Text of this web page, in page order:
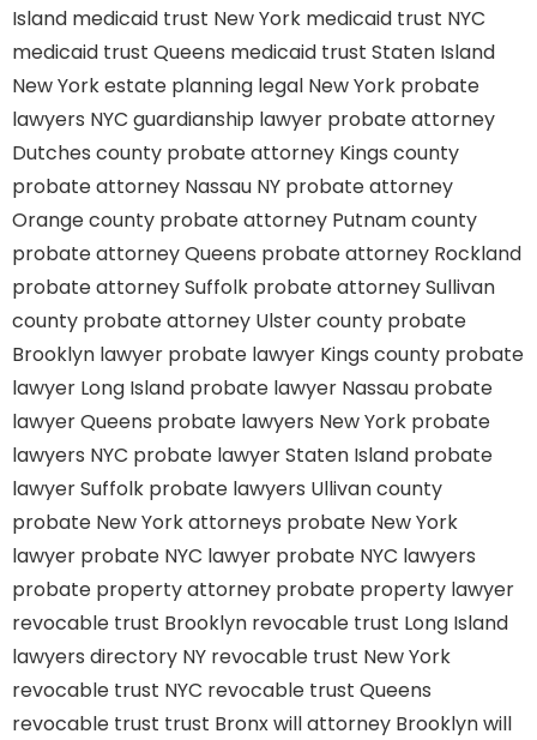
Island medicaid trust New York medicaid trust NYC
medicaid trust Queens medicaid trust Staten Island
New York estate planning legal New York probate
lawyers NYC guardianship lawyer probate attorney
Dutches county probate attorney Kings county
probate attorney Nassau NY probate attorney
Orange county probate attorney Putnam county
probate attorney Queens probate attorney Rockland
probate attorney Suffolk probate attorney Sullivan
county probate attorney Ulster county probate
Brooklyn lawyer probate lawyer Kings county probate
lawyer Long Island probate lawyer Nassau probate
lawyer Queens probate lawyers New York probate
lawyers NYC probate lawyer Staten Island probate
lawyer Suffolk probate lawyers Ullivan county
probate New York attorneys probate New York
lawyer probate NYC lawyer probate NYC lawyers
probate property attorney probate property lawyer
revocable trust Brooklyn revocable trust Long Island
lawyers directory NY revocable trust New York
revocable trust NYC revocable trust Queens
revocable trust trust Bronxwill attorney Brooklynwill